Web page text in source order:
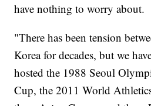
have nothing to worry about.
"There has been tension
Korea for decades, but we
hosted the 1988 Seoul
Cup, the 2011 World